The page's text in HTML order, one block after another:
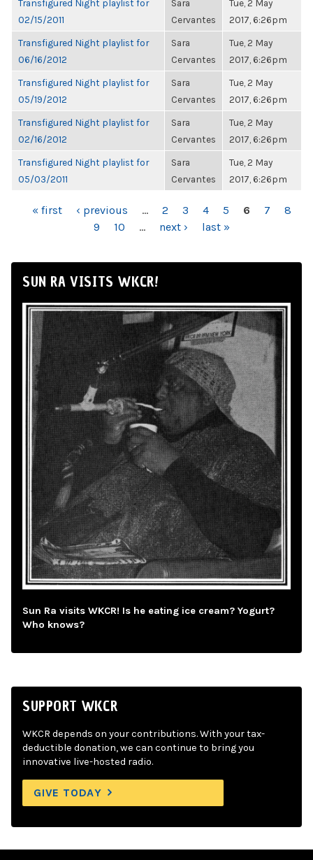
Transfigured Night playlist for
02/15/2011
Sara
Cervantes
Tue, 2 May
2017, 6:26pm
Transfigured Night playlist for
06/16/2012
Sara
Cervantes
Tue, 2 May
2017, 6:26pm
Transfigured Night playlist for
05/19/2012
Sara
Cervantes
Tue, 2 May
2017, 6:26pm
Transfigured Night playlist for
02/16/2012
Sara
Cervantes
Tue, 2 May
2017, 6:26pm
Transfigured Night playlist for
05/03/2011
Sara
Cervantes
Tue, 2 May
2017, 6:26pm
PAGES
« first ‹ previous … 2 3 4 5 6 7
8
9
10 … next › last »
SUN RA VISITS WKCR!
Sun Ra visits WKCR! Is he eating ice cream? Yogurt?
Who knows?
SUPPORT WKCR
WKCR depends on your contributions. With your tax-
deductible donation, we can continue to bring you
innovative live-hosted radio.
GIVE TODAY